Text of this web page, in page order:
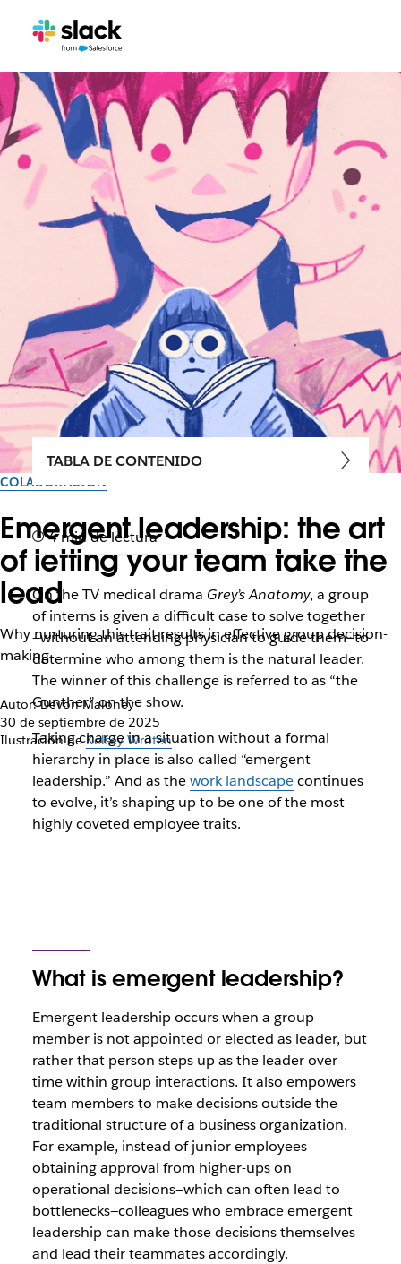
COLABORACIÓN
Emergent leadership: the art
of letting your team take the
lead
Why nurturing this trait results in effective group decision-
making
Autor: Devon Maloney
30 de septiembre de 2025
Ilustración deKelsey Wroten
TABLA DE CONTENIDO
4 min de lectura
On the TV medical drama Grey’s Anatomy, a group
of interns is given a difficult case to solve together
—without an attending physician to guide them—to
determine who among them is the natural leader.
The winner of this challenge is referred to as “the
Gunther” on the show.
Taking charge in a situation without a formal
hierarchy in place is also called “emergent
leadership.” And as thework landscapecontinues
to evolve, it’s shaping up to be one of the most
highly coveted employee traits.
What is emergent leadership?
Emergent leadership occurs when a group
member is not appointed or elected as leader, but
rather that person steps up as the leader over
time within group interactions. It also empowers
team members to make decisions outside the
traditional structure of a business organization.
For example, instead of junior employees
obtaining approval from higher-ups on
operational decisions—which can often lead to
bottlenecks—colleagues who embrace emergent
leadership can make those decisions themselves
and lead their teammates accordingly.